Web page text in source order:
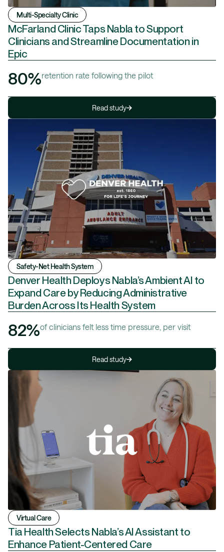
Multi-Specialty Clinic
McFarland Clinic Taps Nabla to Support
Clinicians and Streamline Documentation in
Epic
80%retention rate following the pilot
Read study
Safety-Net Health System
Denver Health Deploys Nabla’s Ambient AI to
Expand Care by Reducing Administrative
Burden Across Its Health System
82%of clinicians felt less time pressure, per visit
Read study
Virtual Care
Tia Health Selects Nabla’s AI Assistant to
Enhance Patient-Centered Care